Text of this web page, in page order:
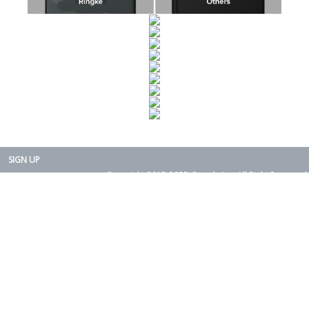
SIGN UP
Copyright 2015-2025. Rearth, Inc. All Right Reserved.